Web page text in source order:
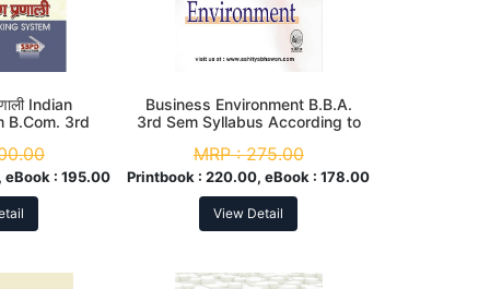
Indian
B.Com. 3rd
eBook :195.00
Business Environment B.B.A.
3rd Sem Syllabus According to
MRP :275.00
Printbook :220.00, eBook :178.00
View Detail